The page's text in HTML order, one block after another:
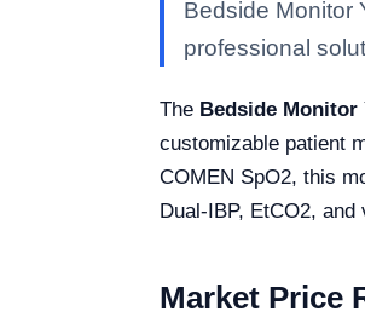
Bedside Monitor
professional
The Bedside Monitor
customizable patient
COMEN SpO2, this
Dual-IBP, EtCO2,
Market Price